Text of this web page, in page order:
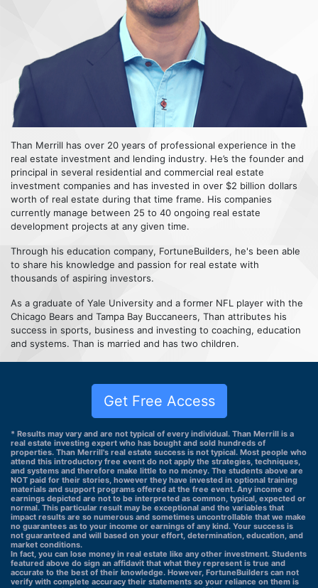
Than Merrill has over 20 years of professional experience in the
real estate investment and lending industry. He’s the founder and
principal in several residential and commercial real estate
investment companies and has invested in over $2 billion dollars
worth of real estate during that time frame. His companies
currently manage between 25 to 40 ongoing real estate
development projects at any given time.
Through his education company, FortuneBuilders, he's been able
to share his knowledge and passion for real estate with
thousands of aspiring investors.
As a graduate of Yale University and a former NFL player with the
Chicago Bears and Tampa Bay Buccaneers, Than attributes his
success in sports, business and investing to coaching, education
and systems. Than is married and has two children.
Get Free Access
* Results may vary and are not typical of every individual. Than Merrill is a
real estate investing expert who has bought and sold hundreds of
properties. Than Merrill's real estate success is not typical. Most people who
attend this introductory free event do not apply the strategies, techniques,
and systems and therefore make little to no money. The students above are
NOT paid for their stories, however they have invested in optional training
materials and support programs offered at the free event. Any income or
earnings depicted are not to be interpreted as common, typical, expected or
normal. This particular result may be exceptional and the variables that
impact results are so numerous and sometimes uncontrollable that we make
no guarantees as to your income or earnings of any kind. Your success is
not guaranteed and will based on your effort, determination, education, and
market conditions.
In fact, you can lose money in real estate like any other investment. Students
featured above do sign an affidavit that what they represent is true and
accurate to the best of their knowledge. However, FortuneBuilders can not
verify with complete accuracy their statements so your reliance on them is